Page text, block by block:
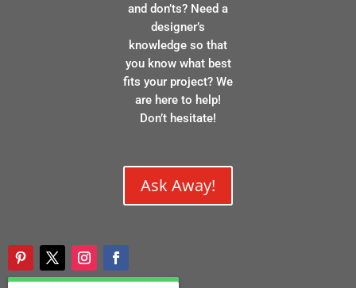
and don’ts? Need a
designer’s
knowledge so that
you know what best
fits your project? We
are here to help!
Don’t hesitate!
Ask Away!